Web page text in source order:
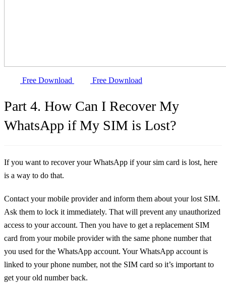
Free Download Free Download
Part 4. How Can I Recover My
WhatsApp if My SIM is Lost?
If you want to recover your WhatsApp if your sim card is lost, here
is a way to do that.
Contact your mobile provider and inform them about your lost SIM.
Ask them to lock it immediately. That will prevent any unauthorized
access to your account. Then you have to get a replacement SIM
card from your mobile provider with the same phone number that
you used for the WhatsApp account. Your WhatsApp account is
linked to your phone number, not the SIM card so it’s important to
get your old number back.